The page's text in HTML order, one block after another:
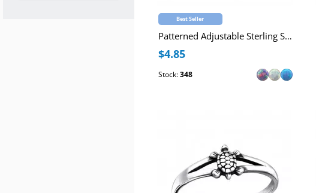
Best Seller
Patterned Adjustable Sterling Silver Oxidized Toe Ring with Synthetic Opal
$4.85
Stock:348